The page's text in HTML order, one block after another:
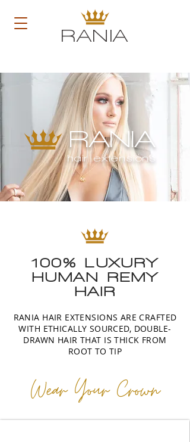
RANIA
hair extensions
RANIA
100% LUXURY
HUMAN REMY
HAIR
RANIA HAIR EXTENSIONS ARE CRAFTED
WITH ETHICALLY SOURCED, DOUBLE-
DRAWN HAIR THAT IS THICK FROM
ROOT TO TIP
Wear Your Crown